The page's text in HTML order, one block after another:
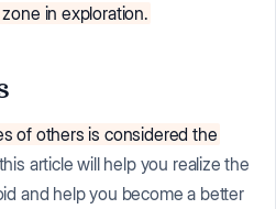
in exploration.
of others is considered the
article will help you realize the
and help you become a better